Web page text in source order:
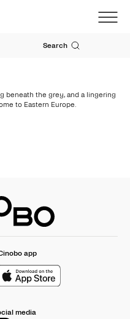
Search
beneath the grey, and a lingering
to Eastern Europe.
app
media